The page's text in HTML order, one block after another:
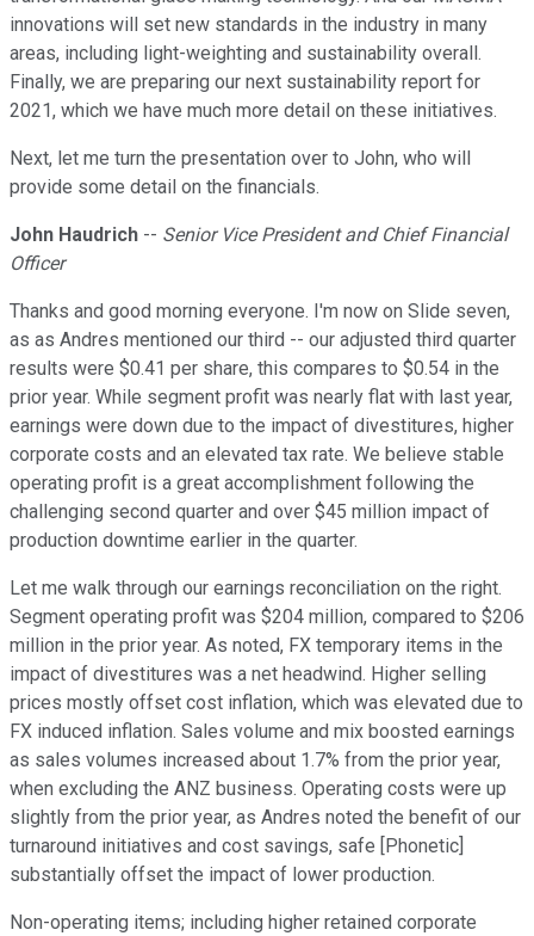
innovations will set new standards in the industry in many
areas, including light-weighting and sustainability overall.
Finally, we are preparing our next sustainability report for
2021, which we have much more detail on these initiatives.
Next, let me turn the presentation over to John, who will
provide some detail on the financials.
John Haudrich -- Senior Vice President and Chief Financial
Officer
Thanks and good morning everyone. I'm now on Slide seven,
as as Andres mentioned our third -- our adjusted third quarter
results were $0.41 per share, this compares to $0.54 in the
prior year. While segment profit was nearly flat with last year,
earnings were down due to the impact of divestitures, higher
corporate costs and an elevated tax rate. We believe stable
operating profit is a great accomplishment following the
challenging second quarter and over $45 million impact of
production downtime earlier in the quarter.
Let me walk through our earnings reconciliation on the right.
Segment operating profit was $204 million, compared to $206
million in the prior year. As noted, FX temporary items in the
impact of divestitures was a net headwind. Higher selling
prices mostly offset cost inflation, which was elevated due to
FX induced inflation. Sales volume and mix boosted earnings
as sales volumes increased about 1.7% from the prior year,
when excluding the ANZ business. Operating costs were up
slightly from the prior year, as Andres noted the benefit of our
turnaround initiatives and cost savings, safe [Phonetic]
substantially offset the impact of lower production.
Non-operating items; including higher retained corporate